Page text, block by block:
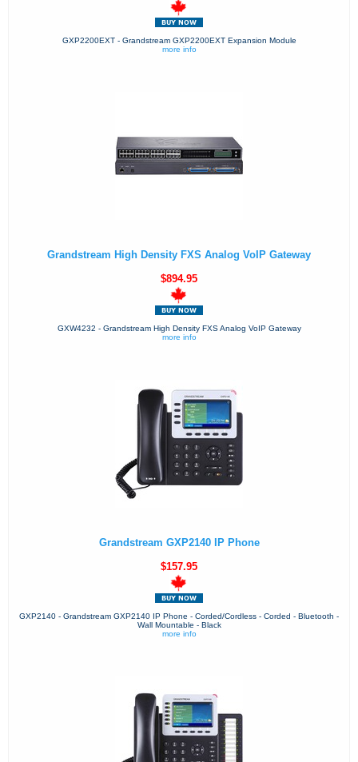
GXP2200EXT - Grandstream GXP2200EXT Expansion Module
more info
Grandstream High Density FXS Analog VoIP Gateway
$894.95
GXW4232 - Grandstream High Density FXS Analog VoIP Gateway
more info
Grandstream GXP2140 IP Phone
$157.95
GXP2140 - Grandstream GXP2140 IP Phone - Corded/Cordless - Corded - Bluetooth -
Wall Mountable - Black
more info